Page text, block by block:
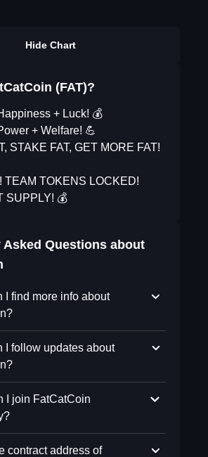
Hide Chart
(FAT)?
+ Luck! 💰
+ Welfare! 💪
STAKE FAT, GET MORE FAT!
TEAM TOKENS LOCKED!
SUPPLY! 💰
Asked Questions about
I find more info about
I follow updates about
I join FatCatCoin
contract address of